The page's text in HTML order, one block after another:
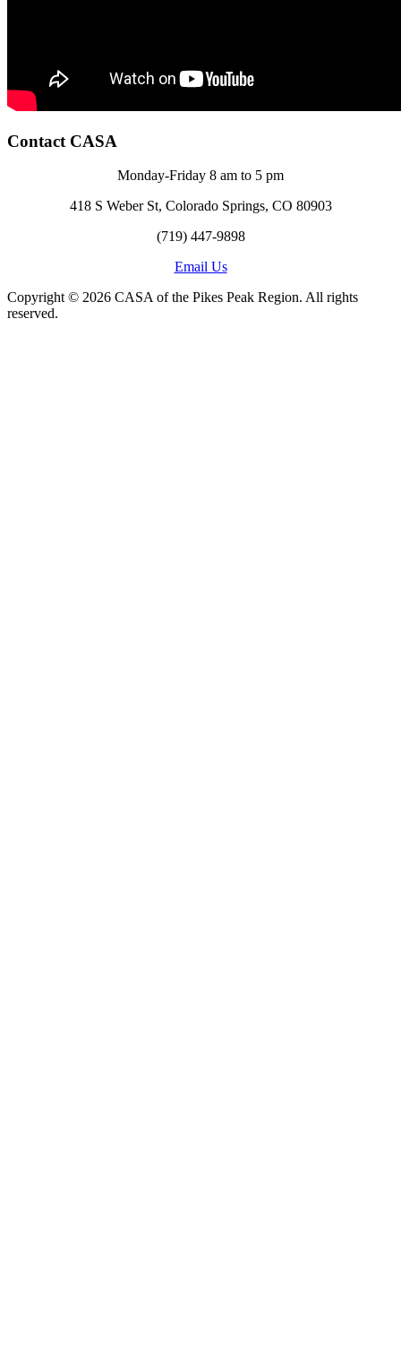
Contact CASA
Monday-Friday 8 am to 5 pm
418 S Weber St, Colorado Springs, CO 80903
(719) 447-9898
Email Us
Copyright © 2026 CASA of the Pikes Peak Region. All rights
reserved.